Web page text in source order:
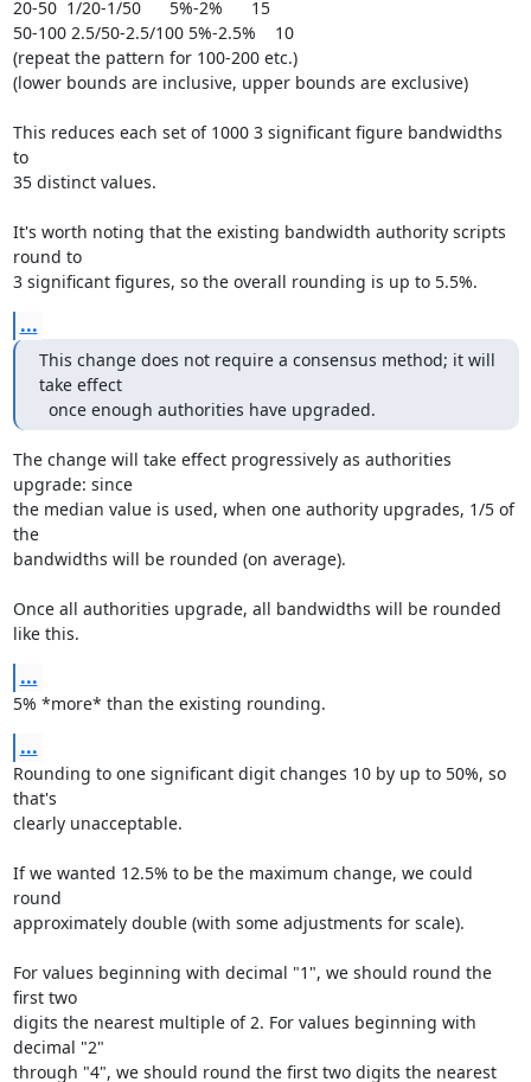
20-50  1/20-1/50      5%-2%      15
50-100 2.5/50-2.5/100 5%-2.5%    10
(repeat the pattern for 100-200 etc.)
(lower bounds are inclusive, upper bounds are exclusive)
This reduces each set of 1000 3 significant figure bandwidths
to
35 distinct values.
It's worth noting that the existing bandwidth authority scripts
round to
3 significant figures, so the overall rounding is up to 5.5%.
...
This change does not require a consensus method; it will
take effect
  once enough authorities have upgraded.
The change will take effect progressively as authorities
upgrade: since
the median value is used, when one authority upgrades, 1/5 of
the
bandwidths will be rounded (on average).
Once all authorities upgrade, all bandwidths will be rounded
like this.
...
5% *more* than the existing rounding.
...
Rounding to one significant digit changes 10 by up to 50%, so
that's
clearly unacceptable.
If we wanted 12.5% to be the maximum change, we could
round
approximately double (with some adjustments for scale).
For values beginning with decimal "1", we should round the
first two
digits the nearest multiple of 2. For values beginning with
decimal "2"
through "4", we should round the first two digits the nearest